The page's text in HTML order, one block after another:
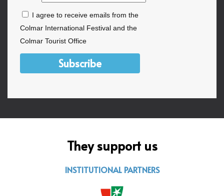
I agree to receive emails from the
Colmar International Festival and the
Colmar Tourist Office
Subscribe
They support us
INSTITUTIONAL PARTNERS